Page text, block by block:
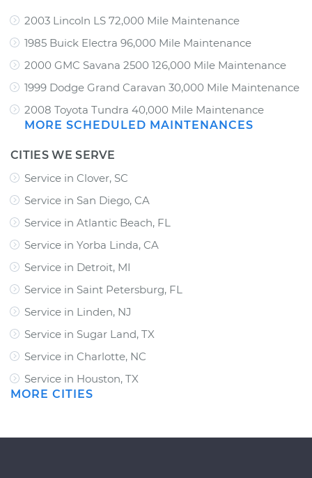
2003 Lincoln LS 72,000 Mile Maintenance
1985 Buick Electra 96,000 Mile Maintenance
2000 GMC Savana 2500 126,000 Mile Maintenance
1999 Dodge Grand Caravan 30,000 Mile Maintenance
2008 Toyota Tundra 40,000 Mile Maintenance
MORE SCHEDULED MAINTENANCES
CITIES WE SERVE
Service in Clover, SC
Service in San Diego, CA
Service in Atlantic Beach, FL
Service in Yorba Linda, CA
Service in Detroit, MI
Service in Saint Petersburg, FL
Service in Linden, NJ
Service in Sugar Land, TX
Service in Charlotte, NC
Service in Houston, TX
MORE CITIES